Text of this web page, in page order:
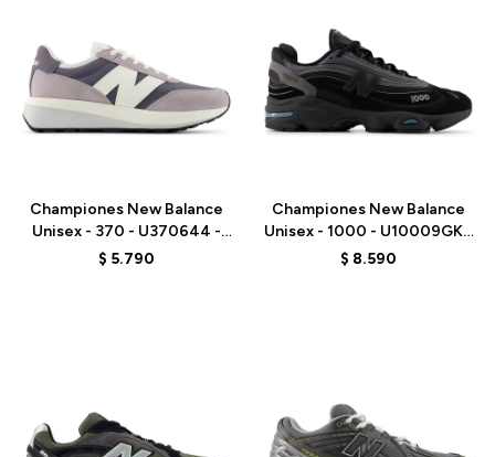
Championes New Balance
Unisex - 370 - U370644 -
GREY
$ 5.790
Championes New Balance
Unisex - 1000 - U10009GK -
BLACK
$ 8.590